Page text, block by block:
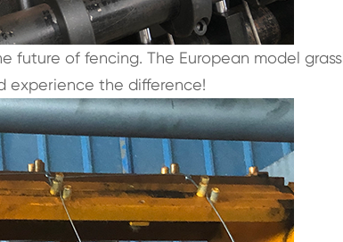
of fencing. The European model
experience the difference!